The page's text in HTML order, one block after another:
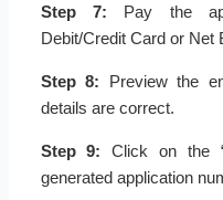
Step 7: Pay the
Debit/Credit Card or Net
Step 8: Preview the
details are correct.
Step 9: Click on the
generated application